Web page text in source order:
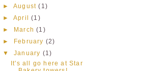
► August (1)
► April (1)
► March (1)
► February (2)
▼
January (1)
It's all go here at Star